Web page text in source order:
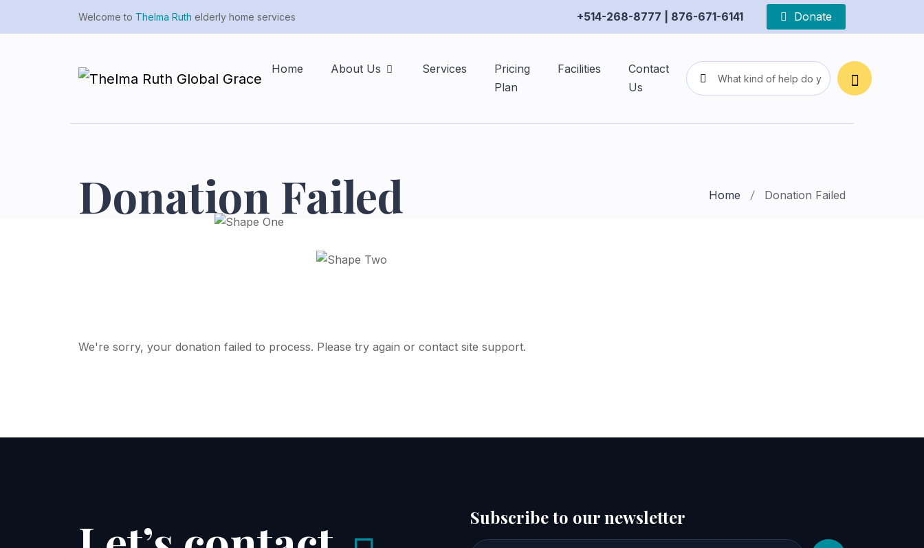
Welcome to Thelma Ruth elderly home services +514-268-8777 | 876-671-6141 Donate
Home About Us Services
Pricing
Plan
Facilities
Contact
Us
Donation Failed Home Donation Failed
We're sorry, your donation failed to process. Please try again or contact site support.
Subscribe to our newsletter